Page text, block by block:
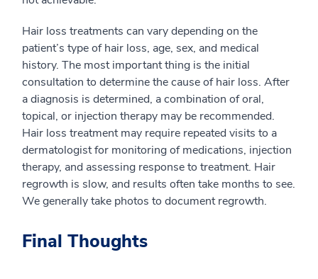
Hair loss treatments can vary depending on the
patient’s type of hair loss, age, sex, and medical
history. The most important thing is the initial
consultation to determine the cause of hair loss. After
a diagnosis is determined, a combination of oral,
topical, or injection therapy may be recommended.
Hair loss treatment may require repeated visits to a
dermatologist for monitoring of medications, injection
therapy, and assessing response to treatment. Hair
regrowth is slow, and results often take months to see.
We generally take photos to document regrowth.
Final Thoughts